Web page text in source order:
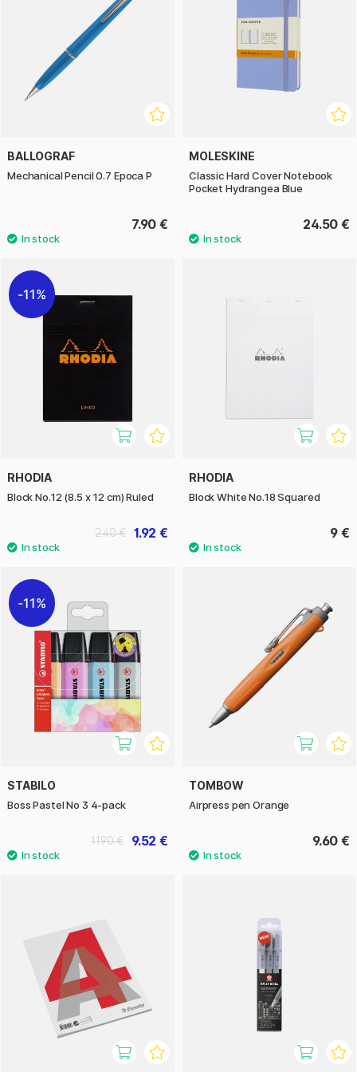
BALLOGRAF
Mechanical Pencil 0.7 Epoca P
7.90 €
MOLESKINE
Classic Hard Cover Notebook
Pocket Hydrangea Blue
24.50 €
11%
RHODIA
Block No.12 (8.5 x 12 cm) Ruled
1.92 €
2.40 €
RHODIA
Block White No.18 Squared
9 €
11%
STABILO
Boss Pastel No 3 4-pack
9.52 €
11.90 €
TOMBOW
Airpress pen Orange
9.60 €